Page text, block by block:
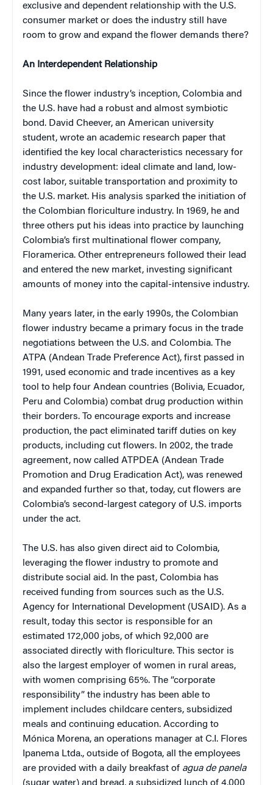
exclusive and dependent relationship with the U.S.
consumer market or does the industry still have
room to grow and expand the flower demands there?
An Interdependent Relationship
Since the flower industry’s inception, Colombia and
the U.S. have had a robust and almost symbiotic
bond. David Cheever, an American university
student, wrote an academic research paper that
identified the key local characteristics necessary for
industry development: ideal climate and land, low-
cost labor, suitable transportation and proximity to
the U.S. market. His analysis sparked the initiation of
the Colombian floriculture industry. In 1969, he and
three others put his ideas into practice by launching
Colombia’s first multinational flower company,
Floramerica. Other entrepreneurs followed their lead
and entered the new market, investing significant
amounts of money into the capital-intensive industry.
Many years later, in the early 1990s, the Colombian
flower industry became a primary focus in the trade
negotiations between the U.S. and Colombia. The
ATPA (Andean Trade Preference Act), first passed in
1991, used economic and trade incentives as a key
tool to help four Andean countries (Bolivia, Ecuador,
Peru and Colombia) combat drug production within
their borders. To encourage exports and increase
production, the pact eliminated tariff duties on key
products, including cut flowers. In 2002, the trade
agreement, now called ATPDEA (Andean Trade
Promotion and Drug Eradication Act), was renewed
and expanded further so that, today, cut flowers are
Colombia’s second-largest category of U.S. imports
under the act.
The U.S. has also given direct aid to Colombia,
leveraging the flower industry to promote and
distribute social aid. In the past, Colombia has
received funding from sources such as the U.S.
Agency for International Development (USAID). As a
result, today this sector is responsible for an
estimated 172,000 jobs, of which 92,000 are
associated directly with floriculture. This sector is
also the largest employer of women in rural areas,
with women comprising 65%. The “corporate
responsibility” the industry has been able to
implement includes childcare centers, subsidized
meals and continuing education. According to
Mónica Morena, an operations manager at C.I. Flores
Ipanema Ltda., outside of Bogota, all the employees
are provided with a daily breakfast of agua de panela